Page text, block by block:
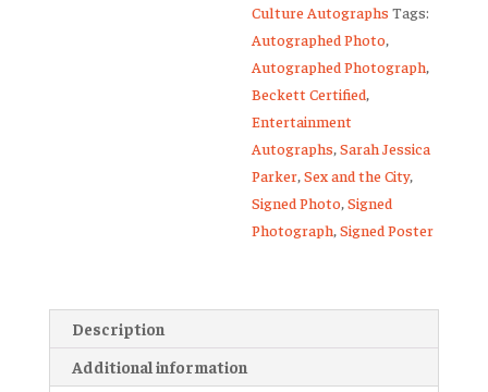
Poster
Print
quantity
Culture Autographs Tags:
Autographed Photo,
Autographed Photograph,
Beckett Certified,
Entertainment
Autographs,Sarah Jessica
Parker,Sex and the City,
Signed Photo,Signed
Photograph,Signed Poster
Description
Additional information